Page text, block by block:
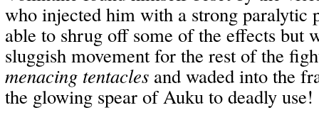
who injected him with a strong paralytic
able to shrug off some of the effects but
sluggish movement for the rest of the
menacing tentacles and waded into the
the glowing spear of Auku to deadly use!